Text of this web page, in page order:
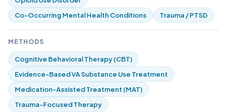
Co-Occurring Mental Health Conditions
Trauma / PTSD
METHODS
Cognitive Behavioral Therapy (CBT)
Evidence-Based VA Substance Use Treatment
Medication-Assisted Treatment (MAT)
Trauma-Focused Therapy